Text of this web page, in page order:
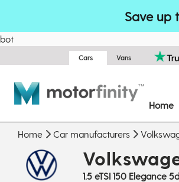
Save up
bot
Cars Vans
Home
Home Car manufacturers
1.5 eTSI 150 Elegance